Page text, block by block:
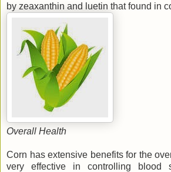
by zeaxanthin and luetin that found in
Overall Health
Corn has extensive benefits for the
very effective in controlling blood